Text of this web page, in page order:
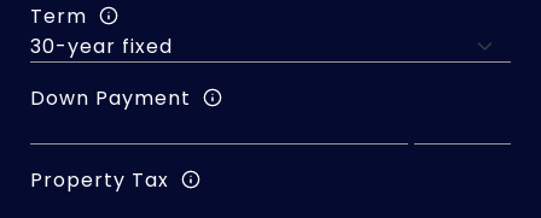
Term
Down Payment
Property Tax